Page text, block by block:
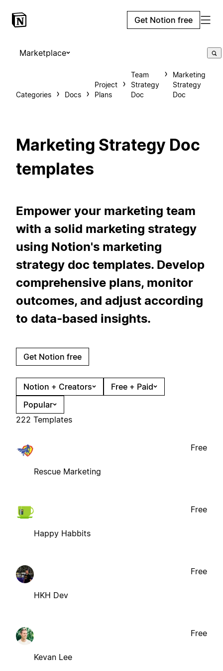
Get Notion free
Marketplace
Categories Docs
Project
Plans
Team
Strategy
Doc
Marketing
Strategy
Doc
Marketing Strategy Doc
templates
Empower your marketing team
with a solid marketing strategy
using Notion's marketing
strategy doc templates. Develop
comprehensive plans, monitor
outcomes, and adjust according
to data-based insights.
Get Notion free
Notion + Creators
Free + Paid
Popular
222 Templates
Rescue Marketing
Free
Happy Habbits
Free
HKH Dev
Free
Kevan Lee
Free